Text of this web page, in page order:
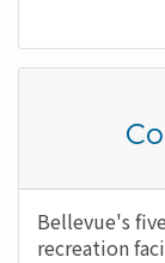
Body
Bellevue's
recreation